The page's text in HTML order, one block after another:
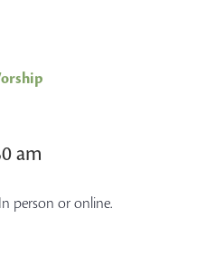
am
person or online.